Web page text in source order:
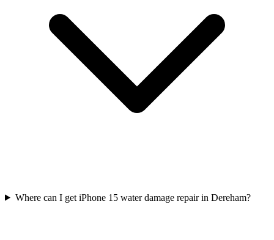
Where can I get iPhone 15 water damage repair in Dereham?